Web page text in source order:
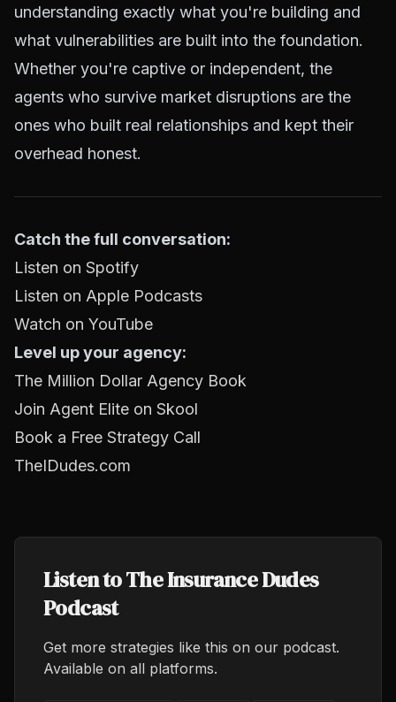
understanding exactly what you're building and
what vulnerabilities are built into the foundation.
Whether you're captive or independent, the
agents who survive market disruptions are the
ones who built real relationships and kept their
overhead honest.
Catch the full conversation:
Listen on Spotify
Listen on Apple Podcasts
Watch on YouTube
Level up your agency:
The Million Dollar Agency Book
Join Agent Elite on Skool
Book a Free Strategy Call
TheIDudes.com
Listen to The Insurance Dudes
Podcast
Get more strategies like this on our podcast.
Available on all platforms.